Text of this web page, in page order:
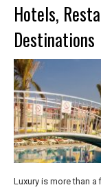
Hotels,
Destinations
Luxury is more than a